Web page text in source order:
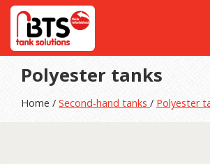
Polyester tanks
Home / Second-hand tanks / Polyester